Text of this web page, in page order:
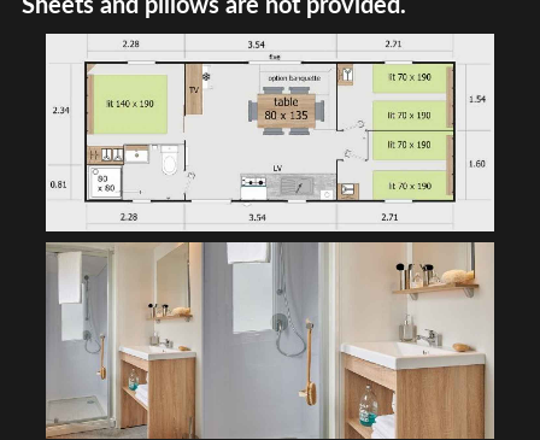
Sheets and pillows are not provided.